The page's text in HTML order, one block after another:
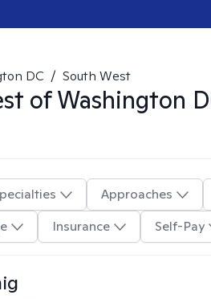
DC / South West
of Washington
Approaches
Insurance Self-Pay